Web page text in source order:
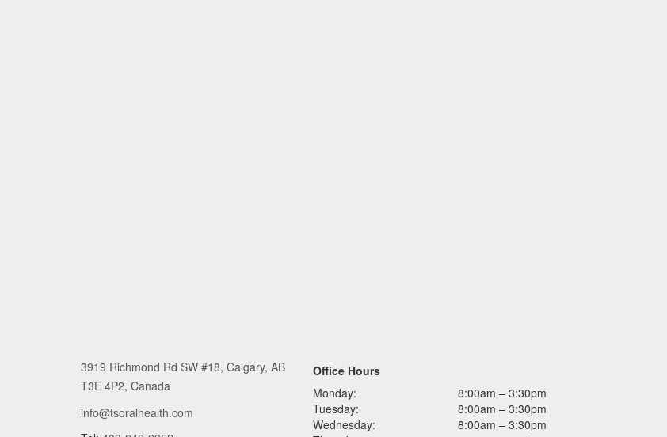
3919 Richmond Rd SW #18, Calgary, AB
T3E 4P2, Canada
info@tsoralhealth.com
Office Hours
Monday:
8:00am – 3:30pm
Tuesday:
8:00am – 3:30pm
Wednesday:
8:00am – 3:30pm